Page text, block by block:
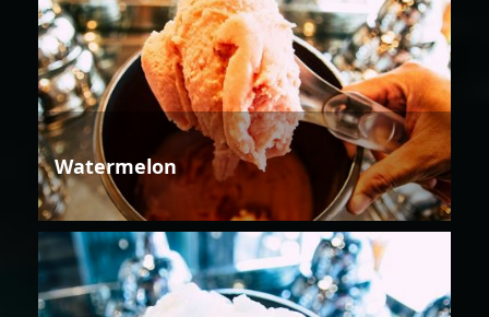
Watermelon